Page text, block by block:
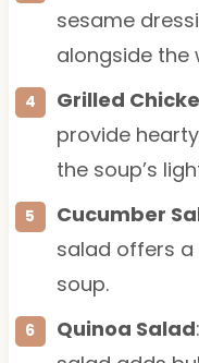
sesame
alongside the
Grilled
provide
the soup’s
Cucumber
salad offers
soup.
Quinoa Salad